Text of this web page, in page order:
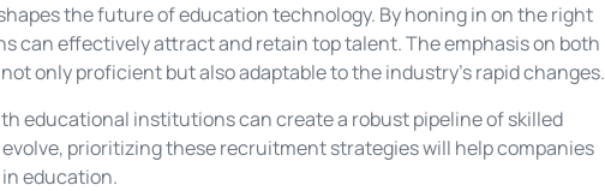
the future of education technology. By honing in on the right
can effectively attract and retain top talent. The emphasis on both
only proficient but also adaptable to the industry’s rapid changes.
educational institutions can create a robust pipeline of skilled
prioritizing these recruitment strategies will help companies
education.